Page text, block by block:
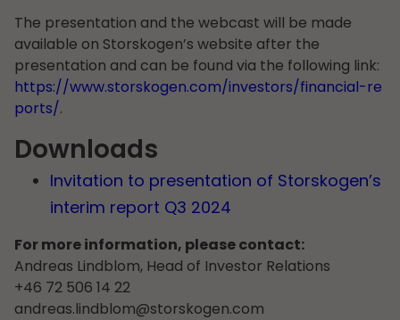
The presentation and the webcast will be made
available on Storskogen’s website after the
presentation and can be found via the following link:
https://www.storskogen.com/investors/financial-re
ports/.
Downloads
Invitation to presentation of Storskogen’s
interim report Q3 2024
For more information, please contact:
Andreas Lindblom, Head of Investor Relations
+46 72 506 14 22
andreas.lindblom@storskogen.com